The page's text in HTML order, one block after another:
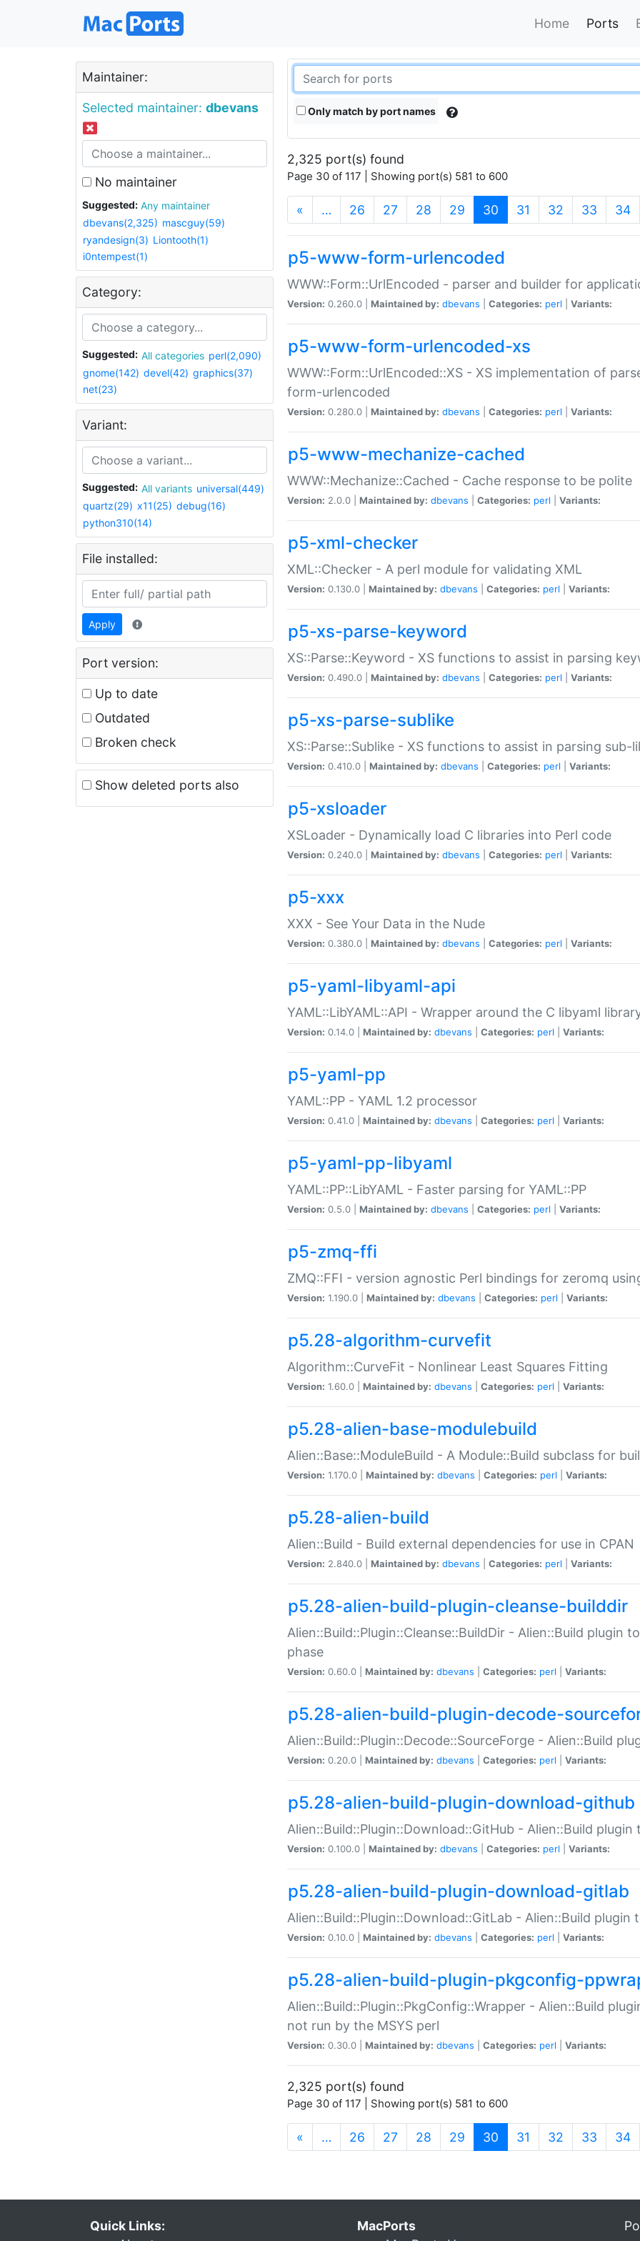
Home Ports
Maintainer:
Selected maintainer: dbevans
No maintainer
Suggested:
Any maintainer
dbevans(2,325) mascguy(59)
ryandesign(3) Liontooth(1)
i0ntempest(1)
Category:
Suggested: All categories perl(2,090)
gnome(142) devel(42) graphics(37)
net(23)
Variant:
Suggested: All variants universal(449)
quartz(29) x11(25) debug(16)
python310(14)
File installed:
Apply
Port version:
Up to date
Outdated
Broken check
Show deleted ports also
Only match by port names
2,325 port(s) found
Page 30 of 117 | Showing port(s) 581 to 600
« … 26 27 28 29 30 (current)
31 32 33 34
p5-www-form-urlencoded
WWW::Form::UrlEncoded - parser and builder for
Version: 0.260.0 | Maintained by: dbevans Categories: perl Variants:
p5-www-form-urlencoded-xs
WWW::Form::UrlEncoded::XS - XS implementation of
form-urlencoded
Version: 0.280.0 | Maintained by: dbevans Categories: perl Variants:
p5-www-mechanize-cached
WWW::Mechanize::Cached - Cache response to be polite
Version: 2.0.0 | Maintained by: dbevans Categories: perl Variants:
p5-xml-checker
XML::Checker - A perl module for validating XML
Version: 0.130.0 | Maintained by: dbevans Categories: perl Variants:
p5-xs-parse-keyword
XS::Parse::Keyword - XS functions to assist in parsing
Version: 0.490.0 | Maintained by: dbevans Categories: perl Variants:
p5-xs-parse-sublike
XS::Parse::Sublike - XS functions to assist in parsing sub-
Version: 0.410.0 | Maintained by: dbevans Categories: perl Variants:
p5-xsloader
XSLoader - Dynamically load C libraries into Perl code
Version: 0.240.0 | Maintained by: dbevans Categories: perl Variants:
p5-xxx
XXX - See Your Data in the Nude
Version: 0.380.0 | Maintained by: dbevans Categories: perl Variants:
p5-yaml-libyaml-api
YAML::LibYAML::API - Wrapper around the C libyaml
Version: 0.14.0 | Maintained by: dbevans Categories: perl Variants:
p5-yaml-pp
YAML::PP - YAML 1.2 processor
Version: 0.41.0 | Maintained by: dbevans Categories: perl Variants:
p5-yaml-pp-libyaml
YAML::PP::LibYAML - Faster parsing for YAML::PP
Version: 0.5.0 | Maintained by: dbevans Categories: perl Variants:
p5-zmq-ffi
ZMQ::FFI - version agnostic Perl bindings for zeromq
Version: 1.190.0 | Maintained by: dbevans Categories: perl Variants:
p5.28-algorithm-curvefit
Algorithm::CurveFit - Nonlinear Least Squares Fitting
Version: 1.60.0 | Maintained by: dbevans Categories: perl Variants:
p5.28-alien-base-modulebuild
Alien::Base::ModuleBuild - A Module::Build subclass for
Version: 1.170.0 | Maintained by: dbevans Categories: perl Variants:
p5.28-alien-build
Alien::Build - Build external dependencies for use in CPAN
Version: 2.840.0 | Maintained by: dbevans Categories: perl Variants:
p5.28-alien-build-plugin-cleanse-builddir
Alien::Build::Plugin::Cleanse::BuildDir - Alien::Build plugin
phase
Version: 0.60.0 | Maintained by: dbevans Categories: perl Variants:
p5.28-alien-build-plugin-decode-
Alien::Build::Plugin::Decode::SourceForge - Alien::Build
Version: 0.20.0 | Maintained by: dbevans Categories: perl Variants:
p5.28-alien-build-plugin-download-github
Alien::Build::Plugin::Download::GitHub - Alien::Build
Version: 0.100.0 | Maintained by: dbevans Categories: perl Variants:
p5.28-alien-build-plugin-download-gitlab
Alien::Build::Plugin::Download::GitLab - Alien::Build
Version: 0.10.0 | Maintained by: dbevans Categories: perl Variants:
p5.28-alien-build-plugin-pkgconfig-
Alien::Build::Plugin::PkgConfig::Wrapper - Alien::Build
not run by the MSYS perl
Version: 0.30.0 | Maintained by: dbevans Categories: perl Variants:
2,325 port(s) found
Page 30 of 117 | Showing port(s) 581 to 600
« … 26 27 28 29 30 (current)
31 32 33 34
Quick Links:
MacPorts